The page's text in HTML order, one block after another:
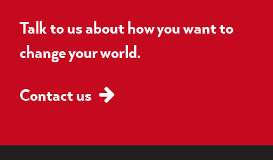
Talk to us about how you want to
change your world.
Contact us